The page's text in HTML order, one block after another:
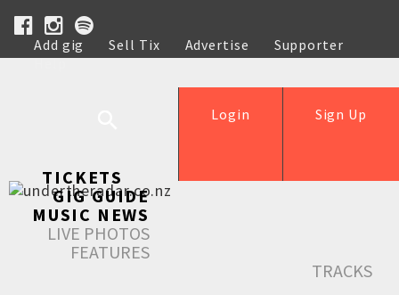
Add gig Sell Tix Advertise
Supporter
Help
Sign Up
Login
TICKETS
GIG GUIDE
MUSIC NEWS
LIVE PHOTOS
FEATURES
TRACKS